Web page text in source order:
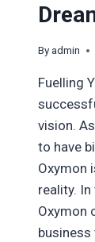
Byadmin
Fuelling
vision.
to have
Oxymon
reality.
Oxymon